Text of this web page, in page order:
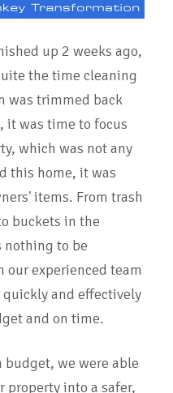
up 2 weeks ago,
the time cleaning
was trimmed back
it was time to focus
which was not any
this home, it was
items. From trash
buckets in the
nothing to be
our experienced team
and effectively
and on time.
we were able
into a safer,